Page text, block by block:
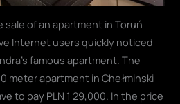
of an apartment in Toruń
Internet users quickly noticed
famous apartment. The
meter apartment in Chełminski
to pay PLN 1 29,000. In the price